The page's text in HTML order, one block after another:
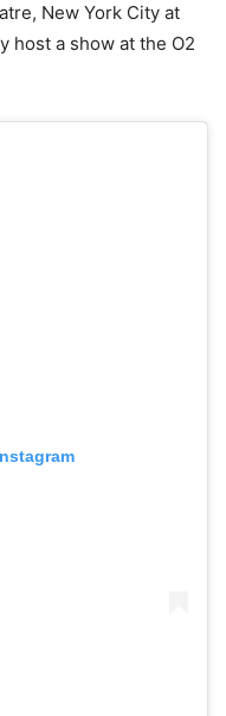
New York City at
host a show at the O2